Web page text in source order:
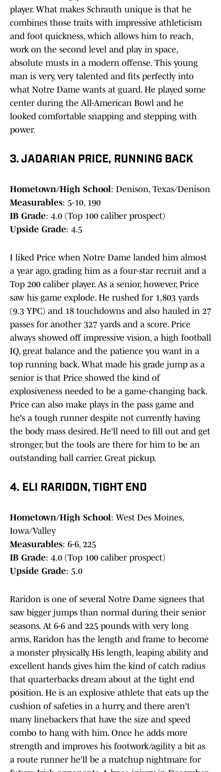
player. What makes Schrauth unique is that he
combines those traits with impressive athleticism
and foot quickness, which allows him to reach,
work on the second level and play in space,
absolute musts in a modern offense. This young
man is very, very talented and fits perfectly into
what Notre Dame wants at guard. He played some
center during the All-American Bowl and he
looked comfortable snapping and stepping with
power.
3. JADARIAN PRICE, RUNNING BACK
Hometown/High School: Denison, Texas/Denison
Measurables: 5-10, 190
IB Grade: 4.0 (Top 100 caliber prospect)
Upside Grade: 4.5
I liked Price when Notre Dame landed him almost
a year ago, grading him as a four-star recruit and a
Top 200 caliber player. As a senior, however, Price
saw his game explode. He rushed for 1,803 yards
(9.3 YPC) and 18 touchdowns and also hauled in 27
passes for another 327 yards and a score. Price
always showed off impressive vision, a high football
IQ, great balance and the patience you want in a
top running back. What made his grade jump as a
senior is that Price showed the kind of
explosiveness needed to be a game-changing back.
Price can also make plays in the pass game and
he's a tough runner despite not currently having
the body mass desired. He'll need to fill out and get
stronger, but the tools are there for him to be an
outstanding ball carrier. Great pickup.
4. ELI RARIDON, TIGHT END
Hometown/High School: West Des Moines,
Iowa/Valley
Measurables: 6-6, 225
IB Grade: 4.0 (Top 100 caliber prospect)
Upside Grade: 5.0
Raridon is one of several Notre Dame signees that
saw bigger jumps than normal during their senior
seasons. At 6-6 and 225 pounds with very long
arms, Raridon has the length and frame to become
a monster physically. His length, leaping ability and
excellent hands gives him the kind of catch radius
that quarterbacks dream about at the tight end
position. He is an explosive athlete that eats up the
cushion of safeties in a hurry, and there aren't
many linebackers that have the size and speed
combo to hang with him. Once he adds more
strength and improves his footwork/agility a bit as
a route runner he'll be a matchup nightmare for